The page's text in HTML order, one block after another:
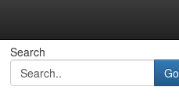
Search
Go